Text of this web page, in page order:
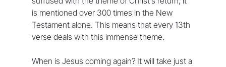
is mentioned over 300 times in the New
Testament alone. This means that every 13th
verse deals with this immense theme.
When is Jesus coming again? It will take just a